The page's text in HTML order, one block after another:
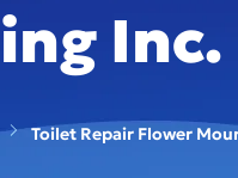
Inc.
Toilet Repair Flower